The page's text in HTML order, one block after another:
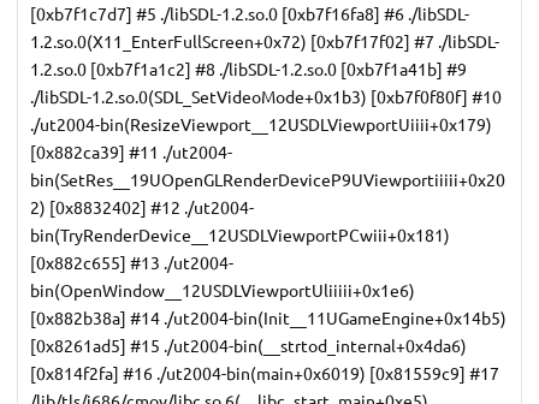
[0xb7f1c7d7] #5 ./libSDL-1.2.so.0 [0xb7f16fa8] #6 ./libSDL-
1.2.so.0(X11_EnterFullScreen+0x72) [0xb7f17f02] #7 ./libSDL-
1.2.so.0 [0xb7f1a1c2] #8 ./libSDL-1.2.so.0 [0xb7f1a41b] #9
./libSDL-1.2.so.0(SDL_SetVideoMode+0x1b3) [0xb7f0f80f] #10
./ut2004-bin(ResizeViewport__12USDLViewportUiiii+0x179)
[0x882ca39] #11 ./ut2004-
bin(SetRes__19UOpenGLRenderDeviceP9UViewportiiiii+0x20
2) [0x8832402] #12 ./ut2004-
bin(TryRenderDevice__12USDLViewportPCwiii+0x181)
[0x882c655] #13 ./ut2004-
bin(OpenWindow__12USDLViewportUliiiii+0x1e6)
[0x882b38a] #14 ./ut2004-bin(Init__11UGameEngine+0x14b5)
[0x8261ad5] #15 ./ut2004-bin(__strtod_internal+0x4da6)
[0x814f2fa] #16 ./ut2004-bin(main+0x6019) [0x81559c9] #17